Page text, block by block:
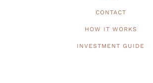
CONTACT
HOW IT WORKS
INVESTMENT GUIDE